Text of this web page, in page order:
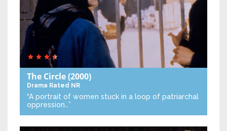
The Circle(2000)
Drama Rated NR
“A portrait of women stuck in a loop of patriarchal
oppression…”